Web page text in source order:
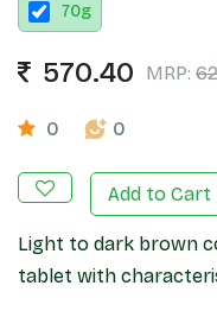
70g
570.40 MRP:
0 0
Add to Cart
Light to dark brown
tablet with